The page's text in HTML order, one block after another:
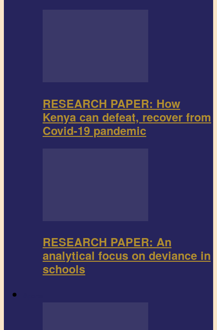
RESEARCH PAPER: How
Kenya can defeat, recover from
Covid-19 pandemic
RESEARCH PAPER: An
analytical focus on deviance in
schools